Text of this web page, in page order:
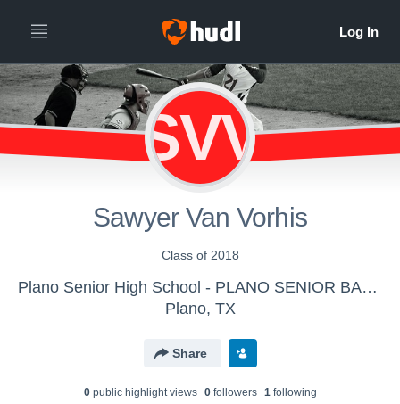
SVV
Sawyer Van Vorhis
Class of 2018
Plano Senior High School - PLANO SENIOR BASEBALL 2016-2017
Plano, TX
Share
0public highlight views 0followers 1following